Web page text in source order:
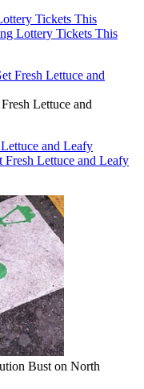
Tickets This
Lottery Tickets This
Lettuce and
and Leafy
Fresh Lettuce and Leafy
Bust on North